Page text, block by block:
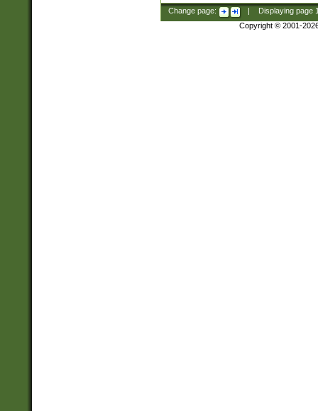
Change page: Displaying page
Copyright © 2001-